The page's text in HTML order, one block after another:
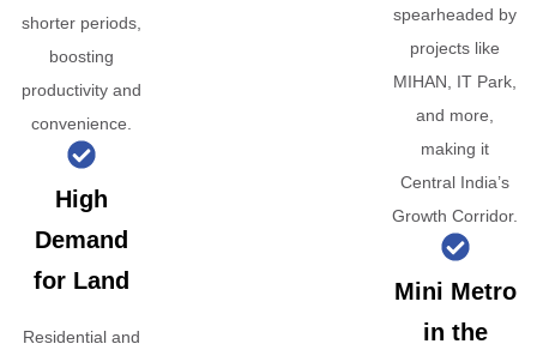
shorter periods,
boosting
productivity and
convenience.
High
Demand
for Land
Residential and
spearheaded by
projects like
MIHAN, IT Park,
and more,
making it
Central India’s
Growth Corridor.
Mini Metro
in the